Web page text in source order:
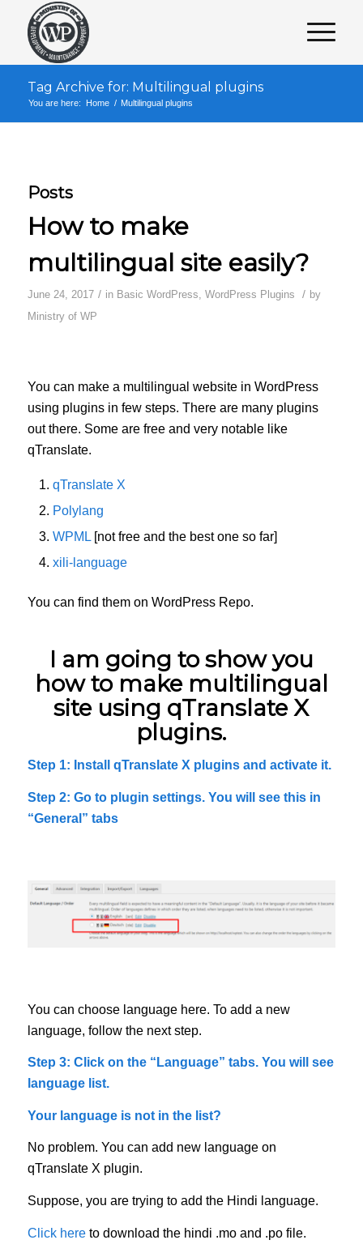
Tag Archive for: Multilingual plugins
You are here: Home / Multilingual plugins
Posts
How to make
multilingual site easily?
June 24, 2017 / in Basic WordPress, WordPress Plugins / by
Ministry of WP
You can make a multilingual website in WordPress
using plugins in few steps. There are many plugins
out there. Some are free and very notable like
qTranslate.
qTranslate X
Polylang
WPML[not free and the best one so far]
xili-language
You can find them on WordPress Repo.
I am going to show you
how to make multilingual
site using qTranslate X
plugins.
Step 1: Install qTranslate X plugins and activate it.
Step 2: Go to plugin settings. You will see this in
“General” tabs
You can choose language here. To add a new
language, follow the next step.
Step 3: Click on the “Language” tabs. You will see
language list.
Your language is not in the list?
No problem. You can add new language on
qTranslate X plugin.
Suppose, you are trying to add the Hindi language.
Click hereto download the hindi .mo and .po file.